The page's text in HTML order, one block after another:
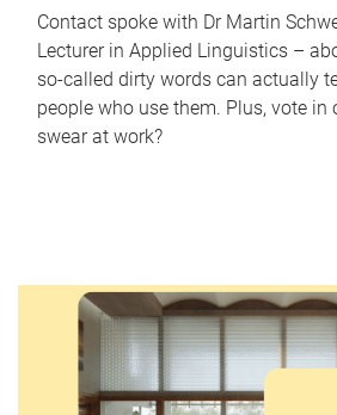
Contact spoke with Dr Martin
Lecturer in Applied Linguistics –
so-called dirty words can actually
people who use them. Plus, vote in
swear at work?